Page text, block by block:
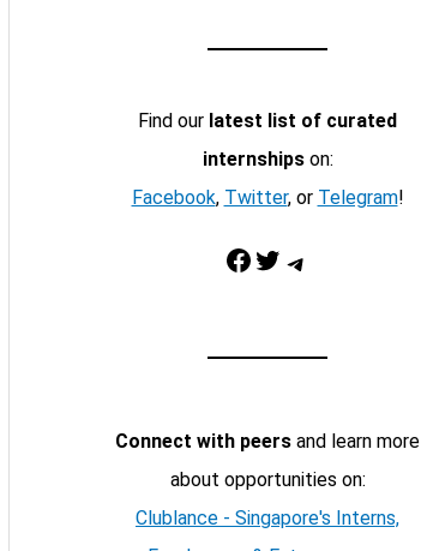
Find our latest list of curated
internshipson:
Facebook, Twitter, or Telegram!
Facebook Twitter Telegram
Connect with peers and learn more
about opportunities on:
Clublance - Singapore's Interns,